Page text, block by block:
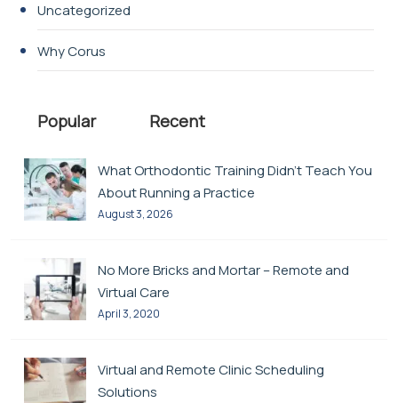
Uncategorized
Why Corus
Popular Recent
What Orthodontic Training Didn’t Teach You
About Running a Practice
August 3, 2026
No More Bricks and Mortar – Remote and
Virtual Care
April 3, 2020
Virtual and Remote Clinic Scheduling
Solutions